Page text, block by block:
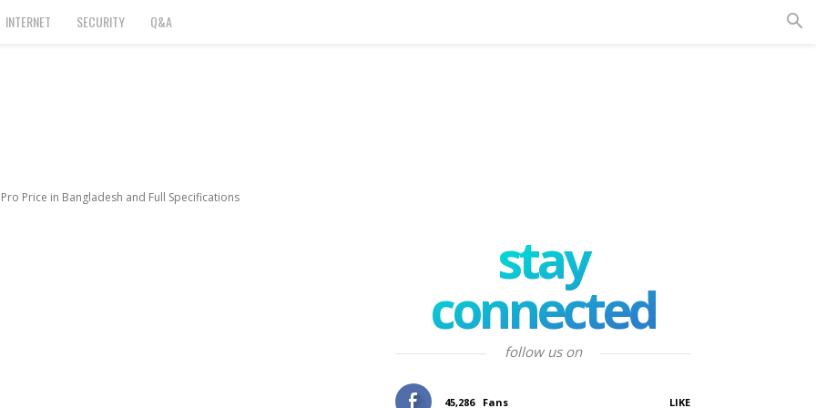
INTERNET SECURITY Q&A
Price in Bangladesh and Full Specifications
stay
connected
follow us on
45,286 Fans LIKE